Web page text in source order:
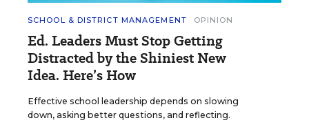
SCHOOL & DISTRICT MANAGEMENT OPINION
Ed. Leaders Must Stop Getting
Distracted by the Shiniest New
Idea. Here’s How
Effective school leadership depends on slowing
down, asking better questions, and reflecting.